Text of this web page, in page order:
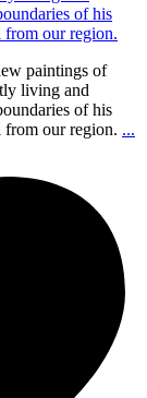
paintings of
living and
of his
from our region. ...